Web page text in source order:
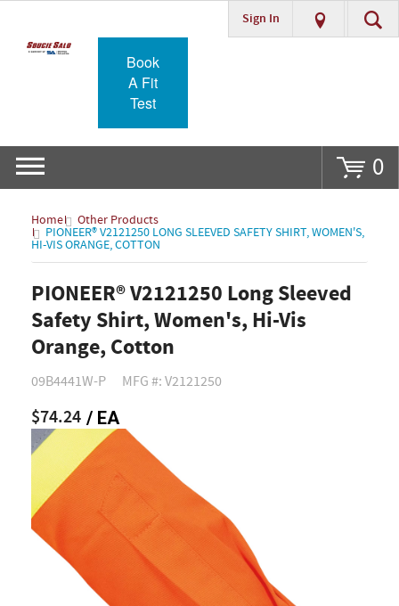
Go
Sign In
Book
A Fit
Test
0
Home Other Products
PIONEER® V2121250 LONG SLEEVED SAFETY SHIRT, WOMEN'S,
HI-VIS ORANGE, COTTON
PIONEER® V2121250 Long Sleeved
Safety Shirt, Women's, Hi-Vis
Orange, Cotton
09B4441W-P MFG #: V2121250
$74.24 / EA